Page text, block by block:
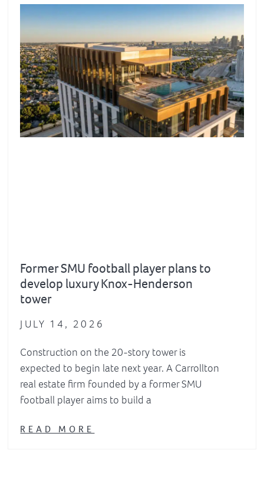
Former SMU football player plans to
develop luxury Knox-Henderson
tower
JULY 14, 2026
Construction on the 20-story tower is
expected to begin late next year. A Carrollton
real estate firm founded by a former SMU
football player aims to build a
READ MORE